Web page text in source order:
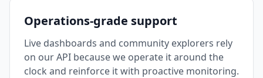
Operations-grade support
Live dashboards and community explorers rely
on our API because we operate it around the
clock and reinforce it with proactive monitoring.